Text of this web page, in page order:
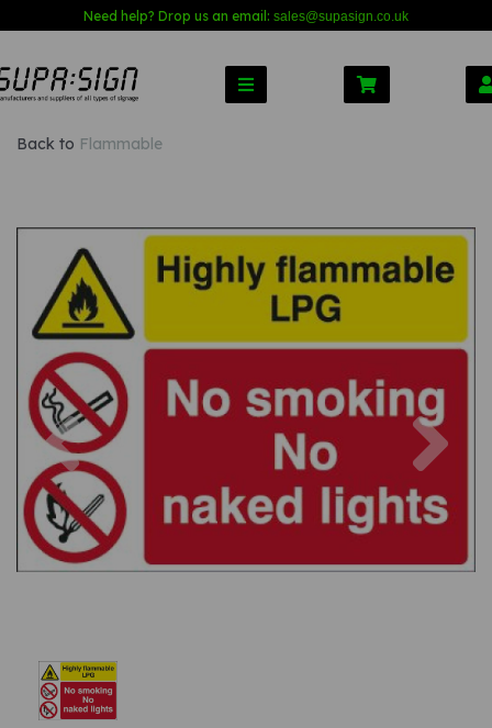
Need help? Drop us an email: sales@supasign.co.uk
Back to Flammable
Previous